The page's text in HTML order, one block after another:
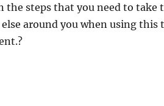
steps that you need to take
around you when using this